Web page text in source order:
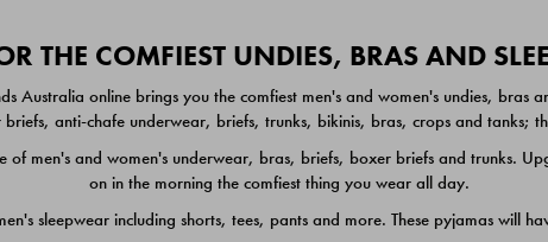
THE COMFIEST UNDIES, BRAS AND
Australia online brings you the comfiest men's and women's undies,
anti-chafe underwear, briefs, trunks, bikinis, bras, crops and tanks;
men's and women's underwear, bras, briefs, boxer briefs and trunks.
on in the morning the comfiest thing you wear all day.
sleepwear including shorts, tees, pants and more. These pyjamas will